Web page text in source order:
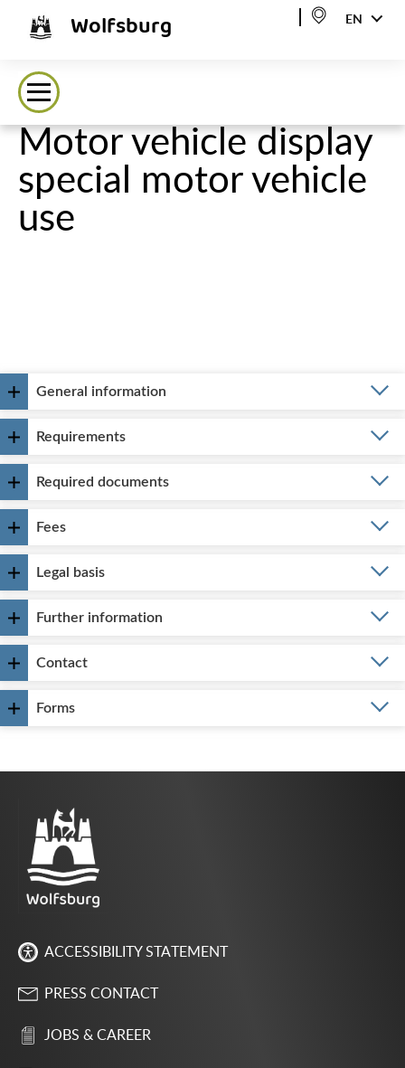
Wolfsburg EN
Motor vehicle display
special motor vehicle
use
General information
Requirements
Required documents
Fees
Legal basis
Further information
Contact
Forms
ACCESSIBILITY STATEMENT
PRESS CONTACT
JOBS & CAREER